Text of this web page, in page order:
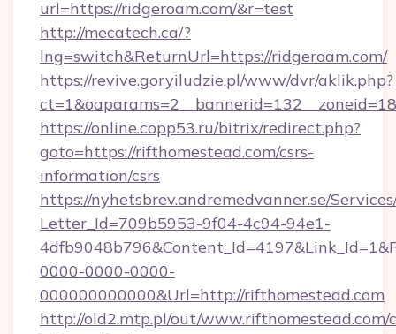
url=https://ridgeroam.com/&r=test
http://mecatech.ca/?
lng=switch&ReturnUrl=https://ridgeroam.com/
https://revive.goryiludzie.pl/www/dvr/aklik.php?
https://online.copp53.ru/bitrix/redirect.php?
goto=https://rifthomestead.com/csrs-
information/csrs
https://nyhetsbrev.andremedvanner.se/
Letter_Id=709b5953-9f04-4c94-94e1-
0000-0000-0000-
000000000000&Url=http://rifthomestead.com
http://old2.mtp.pl/out/www.rifthomestead.com/